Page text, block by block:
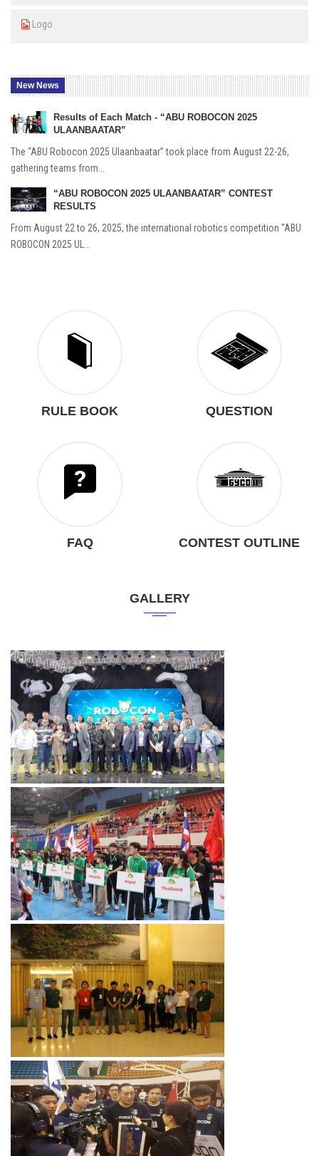
Logo
New News
Results of Each Match - “ABU ROBOCON 2025
ULAANBAATAR”
The “ABU Robocon 2025 Ulaanbaatar” took place from August 22-26,
gathering teams from...
“ABU ROBOCON 2025 ULAANBAATAR” CONTEST
RESULTS
From August 22 to 26, 2025, the international robotics competition “ABU
ROBOCON 2025 UL...
RULE BOOK QUESTION
FAQ CONTEST OUTLINE
GALLERY
ABU ROBOCON 2024
VIETNAM V2
ABU ROBOCON 2018 VIET
NAM
MONGOLIA TEAM
ROBOCON 2019
PREPARATION